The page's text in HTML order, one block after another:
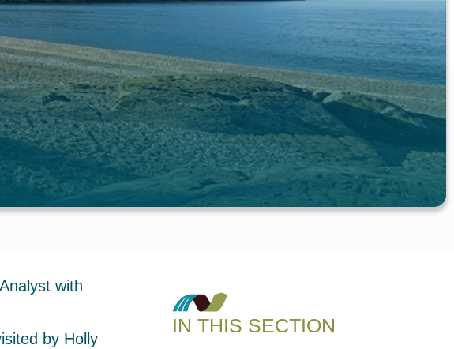
with
by Holly
IN THIS SECTION